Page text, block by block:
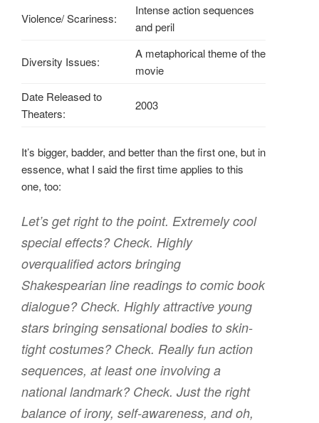
Violence/ Scariness:
Intense action sequences
and peril
Diversity Issues:
A metaphorical theme of the
movie
Date Released to
Theaters:
2003
It’s bigger, badder, and better than the first one, but in
essence, what I said the first time applies to this
one, too:
Let’s get right to the point. Extremely cool
special effects? Check. Highly
overqualified actors bringing
Shakespearian line readings to comic book
dialogue? Check. Highly attractive young
stars bringing sensational bodies to skin-
tight costumes? Check. Really fun action
sequences, at least one involving a
national landmark? Check. Just the right
balance of irony, self-awareness, and oh,